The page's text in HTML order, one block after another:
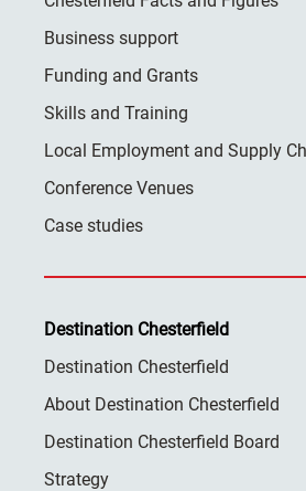
Business support
Funding and Grants
Skills and Training
Local Employment and Supply
Conference Venues
Case studies
Destination Chesterfield
Destination Chesterfield
About Destination Chesterfield
Destination Chesterfield Board
Strategy